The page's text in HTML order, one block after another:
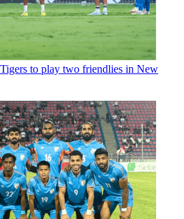
to play two friendlies in New